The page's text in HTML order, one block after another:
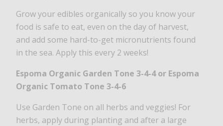
Grow your edibles organically so you know your
food is safe to eat, even on the day of harvest,
and add some hard-to-get micronutrients found
in the sea. Apply this every 2 weeks!
Espoma Organic Garden Tone 3-4-4 or Espoma
Organic Tomato Tone 3-4-6
Use Garden Tone on all herbs and veggies! For
herbs, apply during planting and after a large